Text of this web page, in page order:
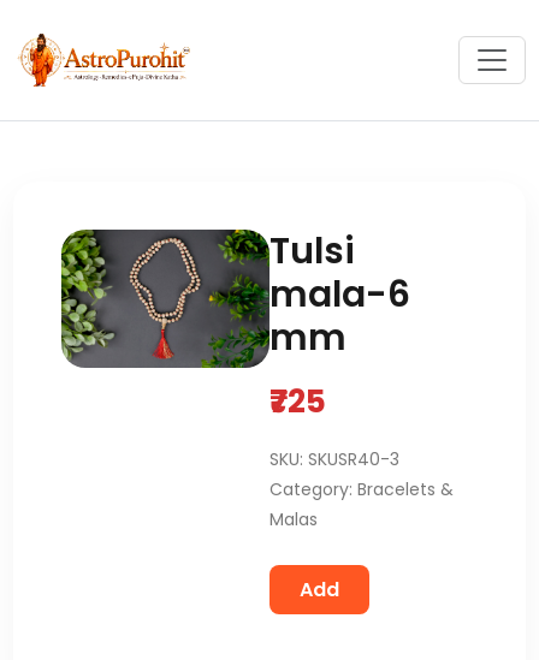
Tulsi
mala-6
mm
₹725
SKU: SKUSR40-3
Category: Bracelets &
Malas
Add